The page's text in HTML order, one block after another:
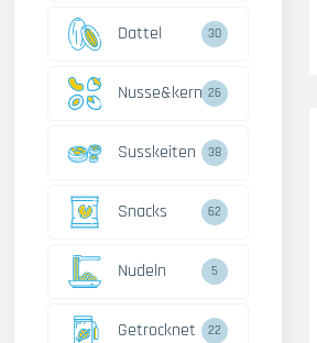
Dattel 30
Nusse&kerne26
Susskeiten 38
Snacks 62
Nudeln 5
Getrocknet 22